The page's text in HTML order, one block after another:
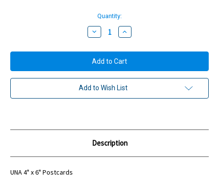
Quantity:
Decrease
Quantity:
Increase
Quantity:
Add to Wish List
Description
UNA 4" x 6" Postcards